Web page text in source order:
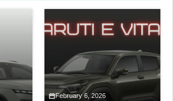
February 6, 2026